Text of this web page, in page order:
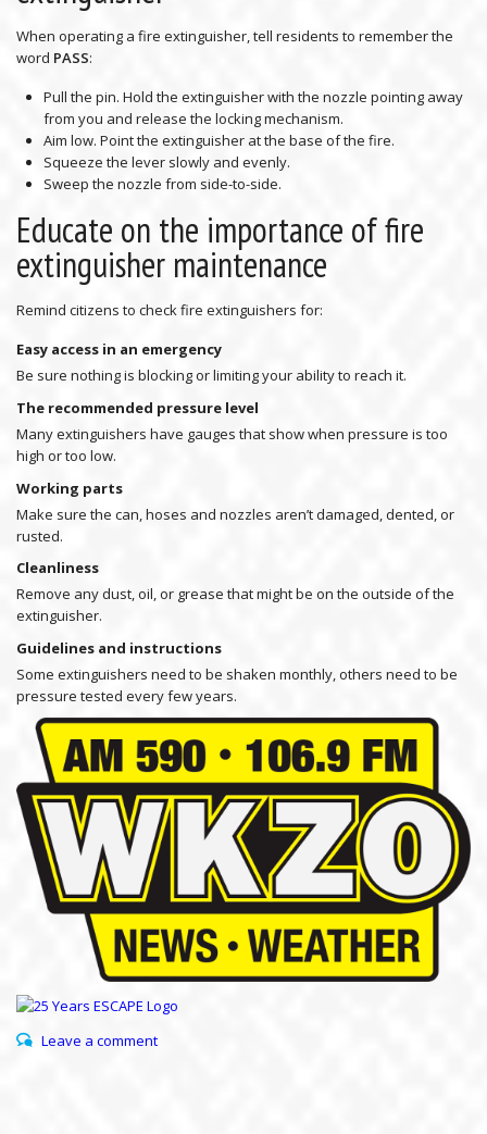
When operating a fire extinguisher, tell residents to remember the
word PASS:
Pull the pin. Hold the extinguisher with the nozzle pointing away
from you and release the locking mechanism.
Aim low. Point the extinguisher at the base of the fire.
Squeeze the lever slowly and evenly.
Sweep the nozzle from side-to-side.
Educate on the importance of fire
extinguisher maintenance
Remind citizens to check fire extinguishers for:
Easy access in an emergency
Be sure nothing is blocking or limiting your ability to reach it.
The recommended pressure level
Many extinguishers have gauges that show when pressure is too
high or too low.
Working parts
Make sure the can, hoses and nozzles aren’t damaged, dented, or
rusted.
Cleanliness
Remove any dust, oil, or grease that might be on the outside of the
extinguisher.
Guidelines and instructions
Some extinguishers need to be shaken monthly, others need to be
pressure tested every few years.
Leave a comment